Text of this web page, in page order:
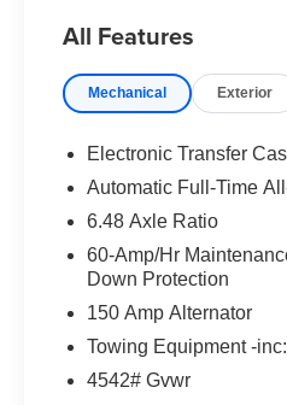
All Features
Mechanical Exterior
Electronic Transfer
Automatic Full-Time
6.48 Axle Ratio
60-Amp/Hr
Down Protection
150 Amp Alternator
Towing Equipment -
4542# Gvwr